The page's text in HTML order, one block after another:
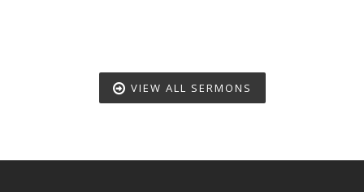
VIEW ALL SERMONS